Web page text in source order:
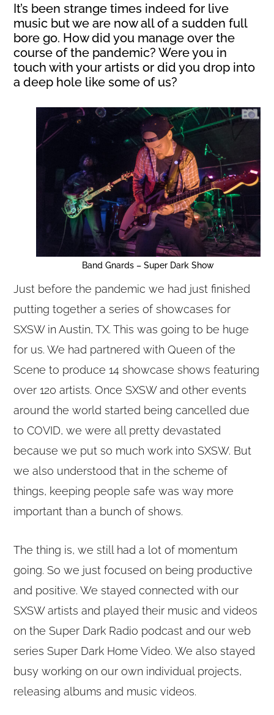
It’s been strange times indeed for live
music but we are now all of a sudden full
bore go. How did you manage over the
course of the pandemic? Were you in
touch with your artists or did you drop into
a deep hole like some of us?
Band Gnards – Super Dark Show
Just before the pandemic we had just finished
putting together a series of showcases for
SXSW in Austin, TX. This was going to be huge
for us. We had partnered with Queen of the
Scene to produce 14 showcase shows featuring
over 120 artists. Once SXSW and other events
around the world started being cancelled due
to COVID, we were all pretty devastated
because we put so much work into SXSW. But
we also understood that in the scheme of
things, keeping people safe was way more
important than a bunch of shows.
The thing is, we still had a lot of momentum
going. So we just focused on being productive
and positive. We stayed connected with our
SXSW artists and played their music and videos
on the Super Dark Radio podcast and our web
series Super Dark Home Video. We also stayed
busy working on our own individual projects,
releasing albums and music videos.